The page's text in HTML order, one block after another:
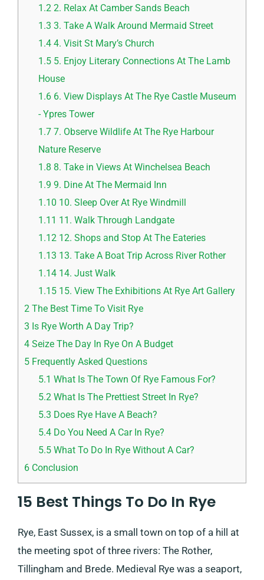
1.2 2. Relax At Camber Sands Beach
1.3 3. Take A Walk Around Mermaid Street
1.4 4. Visit St Mary’s Church
1.5 5. Enjoy Literary Connections At The Lamb
House
1.6 6. View Displays At The Rye Castle Museum
- Ypres Tower
1.7 7. Observe Wildlife At The Rye Harbour
Nature Reserve
1.8 8. Take in Views At Winchelsea Beach
1.9 9. Dine At The Mermaid Inn
1.10 10. Sleep Over At Rye Windmill
1.11 11. Walk Through Landgate
1.12 12. Shops and Stop At The Eateries
1.13 13. Take A Boat Trip Across River Rother
1.14 14. Just Walk
1.15 15. View The Exhibitions At Rye Art Gallery
2 The Best Time To Visit Rye
3 Is Rye Worth A Day Trip?
4 Seize The Day In Rye On A Budget
5 Frequently Asked Questions
5.1 What Is The Town Of Rye Famous For?
5.2 What Is The Prettiest Street In Rye?
5.3 Does Rye Have A Beach?
5.4 Do You Need A Car In Rye?
5.5 What To Do In Rye Without A Car?
6 Conclusion
15 Best Things To Do In Rye
Rye, East Sussex, is a small town on top of a hill at
the meeting spot of three rivers: The Rother,
Tillingham and Brede. Medieval Rye was a seaport,